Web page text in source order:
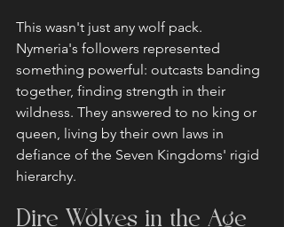
This wasn't just any wolf pack.
Nymeria's followers represented
something powerful: outcasts banding
together, finding strength in their
wildness. They answered to no king or
queen, living by their own laws in
defiance of the Seven Kingdoms' rigid
hierarchy.
Dire Wolves in the Age